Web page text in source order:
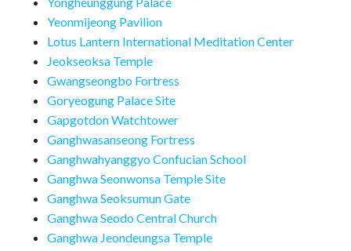
Yeonmijeong Pavilion
Lotus Lantern International Meditation Center
Jeokseoksa Temple
Gwangseongbo Fortress
Goryeogung Palace Site
Gapgotdon Watchtower
Ganghwasanseong Fortress
Ganghwahyanggyo Confucian School
Ganghwa Seonwonsa Temple Site
Ganghwa Seoksumun Gate
Ganghwa Seodo Central Church
Ganghwa Jeondeungsa Temple